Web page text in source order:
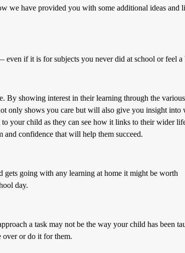
we have provided you with some additional ideas and
even if it is for subjects you never did at school or feel a
By showing interest in their learning through the
only shows you care but will also give you insight into
your child as they can see how it links to their wider
confidence that will help them succeed.
going with any learning at home it might be worth
day.
a task may not be the way your child has been
over or do it for them.